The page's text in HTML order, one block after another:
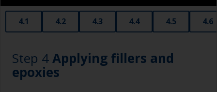
stores. Some are often called radiator rollers
that are very good for small and difficult to get
to areas.
Brushes should be medium to large width
typically 75-150mm with long flexible bristles.
4.1 4.2 4.3 4.4 4.5 4.6
Step 4Applying fillers and
epoxies